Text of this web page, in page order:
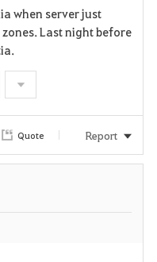
a
r
i
e
when server just
Last night before
Quote Report